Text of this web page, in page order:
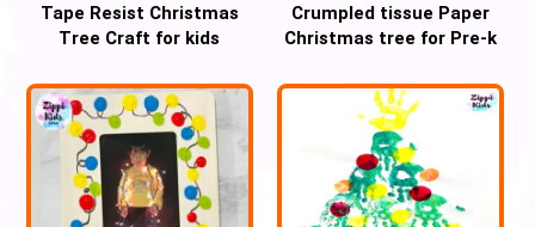
Tape Resist Christmas
Tree Craft for kids
Crumpled tissue Paper
Christmas tree for Pre-k